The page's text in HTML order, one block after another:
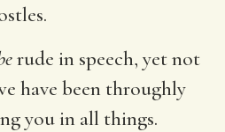
rude in speech, yet not
have been throughly
you in all things.